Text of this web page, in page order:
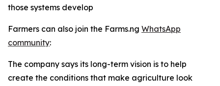
those systems develop
Farmers can also join the Farms.ng WhatsApp
community:
The company says its long-term vision is to help
create the conditions that make agriculture look